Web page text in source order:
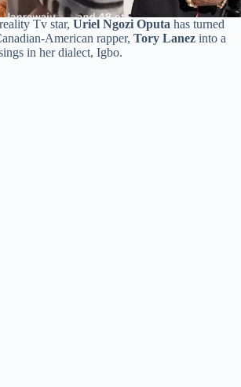
Tv star, Uriel Ngozi Oputa has turned
American rapper, Tory Lanez into a
in her dialect, Igbo.